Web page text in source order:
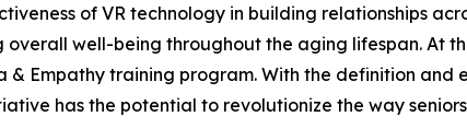
of VR technology in building relationships
well-being throughout the aging lifespan. At
Empathy training program. With the definition and
has the potential to revolutionize the way